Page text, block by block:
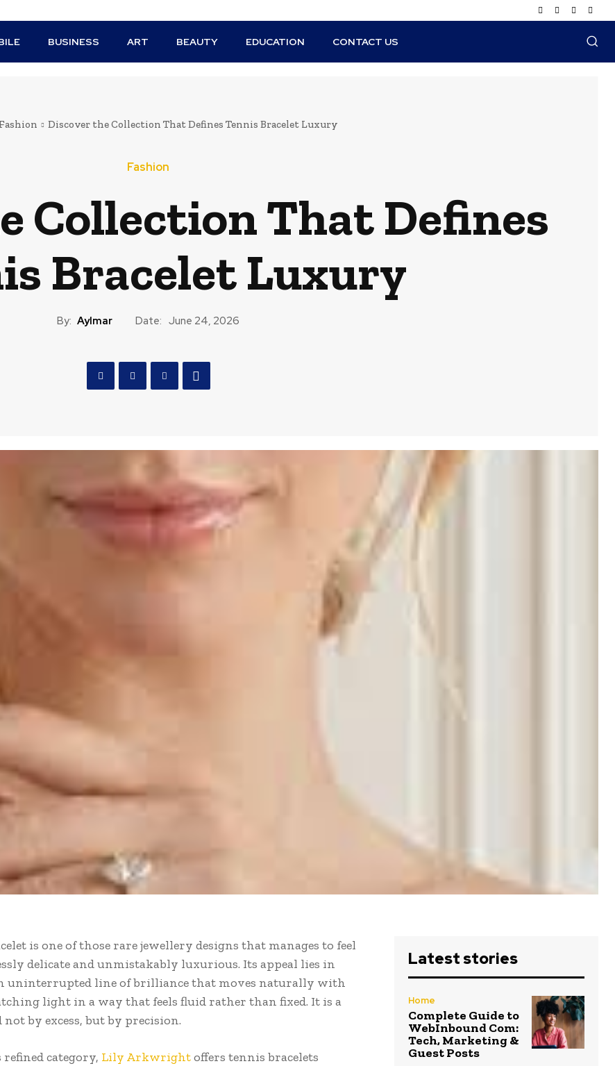
BUSINESS ART BEAUTY EDUCATION CONTACT US
Fashion Discover the Collection That Defines Tennis Bracelet Luxury
Fashion
Collection That Defines
Bracelet Luxury
By: Aylmar Date: June 24, 2026
is one of those rare jewellery designs that manages to feel
delicate and unmistakably luxurious. Its appeal lies in
uninterrupted line of brilliance that moves naturally with
light in a way that feels fluid rather than fixed. It is a
not by excess, but by precision.
category, Lily Arkwrightoffers tennis bracelets
Latest stories
Home
Complete Guide to
WebInbound Com:
Tech, Marketing &
Guest Posts